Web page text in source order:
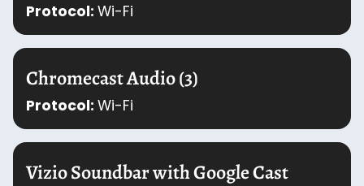
Protocol: Wi-Fi
Chromecast Audio (3)
Protocol: Wi-Fi
Vizio Soundbar with Google Cast